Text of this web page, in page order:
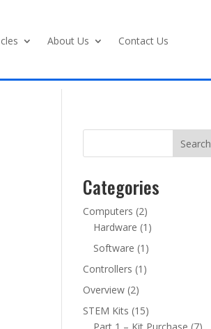
About Us Contact Us
Search
Categories
Computers (2)
Hardware (1)
Software (1)
Controllers (1)
Overview (2)
STEM Kits (15)